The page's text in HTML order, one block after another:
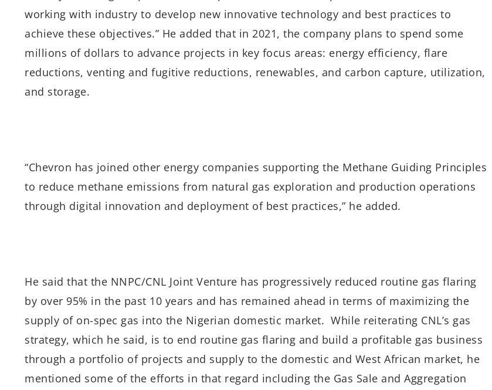
working with industry to develop new innovative technology and best practices to
achieve these objectives.” He added that in 2021, the company plans to spend some
millions of dollars to advance projects in key focus areas: energy efficiency, flare
reductions, venting and fugitive reductions, renewables, and carbon capture, utilization,
and storage.
“Chevron has joined other energy companies supporting the Methane Guiding Principles
to reduce methane emissions from natural gas exploration and production operations
through digital innovation and deployment of best practices,” he added.
He said that the NNPC/CNL Joint Venture has progressively reduced routine gas flaring
by over 95% in the past 10 years and has remained ahead in terms of maximizing the
supply of on-spec gas into the Nigerian domestic market. While reiterating CNL’s gas
strategy, which he said, is to end routine gas flaring and build a profitable gas business
through a portfolio of projects and supply to the domestic and West African market, he
mentioned some of the efforts in that regard including the Gas Sale and Aggregation